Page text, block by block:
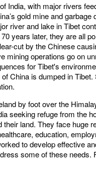
India, with major rivers
gold mine and garbage
river and lake in Tibet
years later, they are all
cut by the Chinese
mining operations go on
for Tibet's
China is dumped in
by foot over the
seeking refuge from the
their land. They face huge
education,
to develop effective
some of these needs.